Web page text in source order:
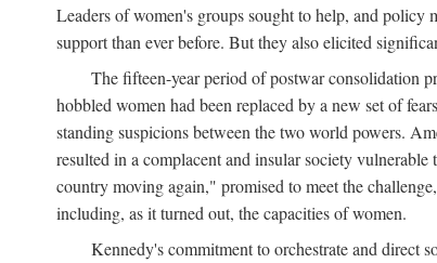
Leaders of women's groups sought to help, and
support than ever before. But they also elicited
The fifteen-year period of postwar consolidation
hobbled women had been replaced by a new set of
standing suspicions between the two world powers.
resulted in a complacent and insular society
country moving again," promised to meet the
including, as it turned out, the capacities of women.
Kennedy's commitment to orchestrate and direct